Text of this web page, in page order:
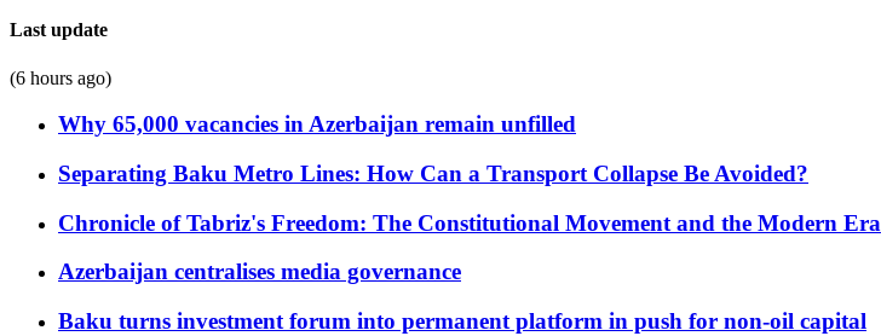
Last update
(6 hours ago)
Why 65,000 vacancies in Azerbaijan remain unfilled
Separating Baku Metro Lines: How Can a Transport Collapse Be Avoided?
Chronicle of Tabriz's Freedom: The Constitutional Movement and the Modern Era
Azerbaijan centralises media governance
Baku turns investment forum into permanent platform in push for non-oil capital